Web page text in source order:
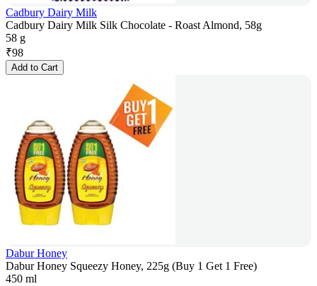
Cadbury Dairy Milk
Cadbury Dairy Milk Silk Chocolate - Roast Almond, 58g
58 g
₹98
Add to Cart
Dabur Honey
Dabur Honey Squeezy Honey, 225g (Buy 1 Get 1 Free)
450 ml